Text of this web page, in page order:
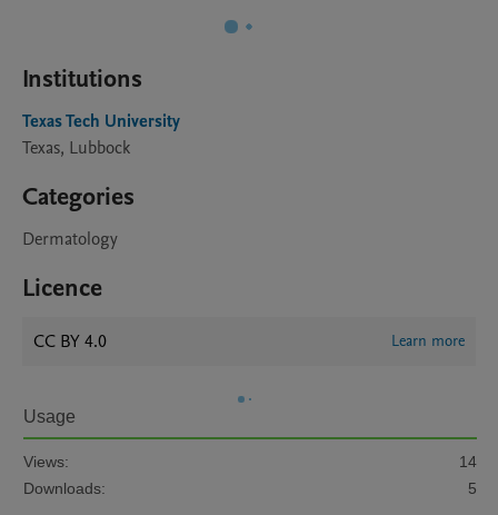
Institutions
Texas Tech University
Texas, Lubbock
Categories
Dermatology
Licence
CC BY 4.0 Learn more
Usage
Views:
14
Downloads:
5